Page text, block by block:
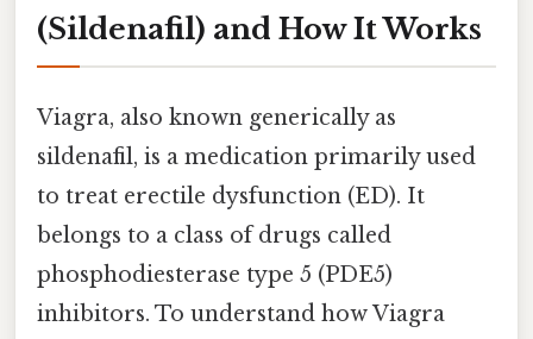
(Sildenafil) and How It Works
Viagra, also known generically as
sildenafil, is a medication primarily used
to treat erectile dysfunction (ED). It
belongs to a class of drugs called
phosphodiesterase type 5 (PDE5)
inhibitors. To understand how Viagra